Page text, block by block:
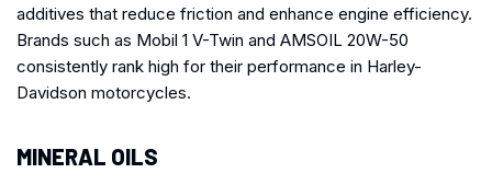
additives that reduce friction and enhance engine efficiency.
Brands such as Mobil 1 V-Twin and AMSOIL 20W-50
consistently rank high for their performance in Harley-
Davidson motorcycles.
MINERAL OILS